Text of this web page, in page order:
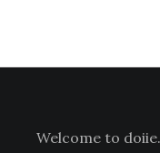
Welcome to